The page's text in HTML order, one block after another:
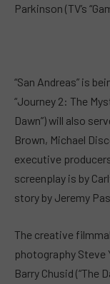
Parkinson (TV’s
“San Andreas” is
“Journey 2: The
Dawn”) will also
Brown, Michael
executive
screenplay is by
story by Jeremy
The creative
photography Steve
Barry Chusid (“The